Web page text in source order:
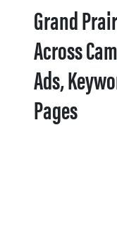
Grand
Across
Ads,
Pages